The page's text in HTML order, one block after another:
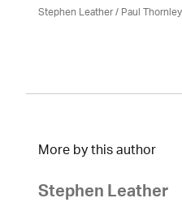
Stephen Leather/Paul Thornley
More by this author
Stephen Leather